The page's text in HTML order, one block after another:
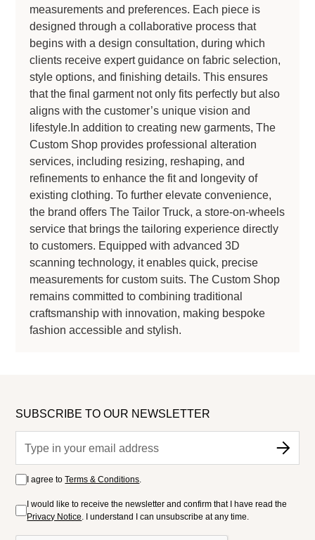
measurements and preferences. Each piece is
designed through a collaborative process that
begins with a design consultation, during which
clients receive expert guidance on fabric selection,
style options, and finishing details. This ensures
that the final garment not only fits perfectly but also
aligns with the customer’s unique vision and
lifestyle.In addition to creating new garments, The
Custom Shop provides professional alteration
services, including resizing, reshaping, and
refinements to enhance the fit and longevity of
existing clothing. To further elevate convenience,
the brand offers The Tailor Truck, a store-on-wheels
service that brings the tailoring experience directly
to customers. Equipped with advanced 3D
scanning technology, it enables quick, precise
measurements for custom suits. The Custom Shop
remains committed to combining traditional
craftsmanship with innovation, making bespoke
fashion accessible and stylish.
SUBSCRIBE TO OUR NEWSLETTER
I agree toTerms & Conditions.
I would like to receive the newsletter and confirm that I have read the
Privacy Notice. I understand I can unsubscribe at any time.